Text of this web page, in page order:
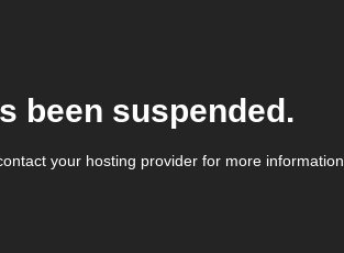
been suspended.
your hosting provider for more information.